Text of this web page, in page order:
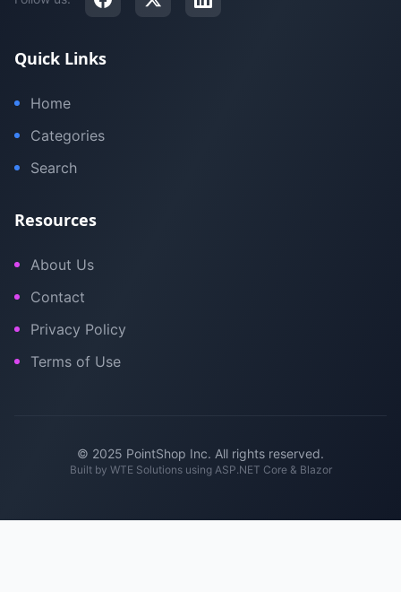
Quick Links
Home
Categories
Search
Resources
About Us
Contact
Privacy Policy
Terms of Use
© 2025 PointShop Inc. All rights reserved.
Built by WTE Solutionsusing ASP.NET Core & Blazor